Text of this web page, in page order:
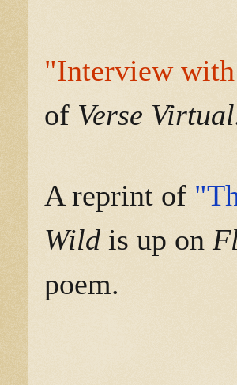
"Interview with
of Verse
A reprint of
Wild is up on
poem.